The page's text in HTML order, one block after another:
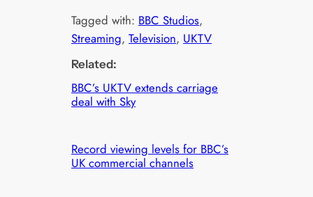
Tagged with: BBC Studios
Streaming, Television, UKTV
Related:
BBC’s UKTV extends carriage
deal with Sky
Record viewing levels for BBC’s
UK commercial channels